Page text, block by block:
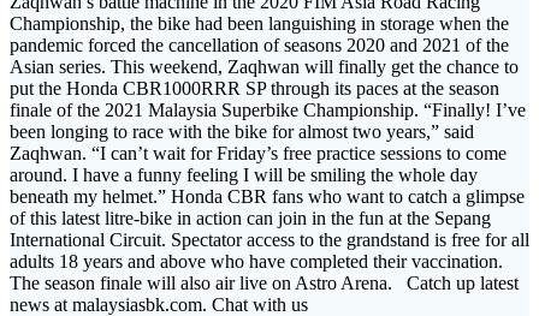
Championship, the bike had been languishing in storage when the
pandemic forced the cancellation of seasons 2020 and 2021 of the
Asian series. This weekend, Zaqhwan will finally get the chance to
put the Honda CBR1000RRR SP through its paces at the season
finale of the 2021 Malaysia Superbike Championship. “Finally! I’ve
been longing to race with the bike for almost two years,” said
Zaqhwan. “I can’t wait for Friday’s free practice sessions to come
around. I have a funny feeling I will be smiling the whole day
beneath my helmet.” Honda CBR fans who want to catch a glimpse
of this latest litre-bike in action can join in the fun at the Sepang
International Circuit. Spectator access to the grandstand is free for all
adults 18 years and above who have completed their vaccination.
The season finale will also air live on Astro Arena. Catch up latest
news at malaysiasbk.com. Chat with us